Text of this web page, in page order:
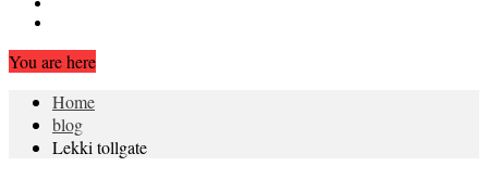
You are here
Home
blog
Lekki tollgate